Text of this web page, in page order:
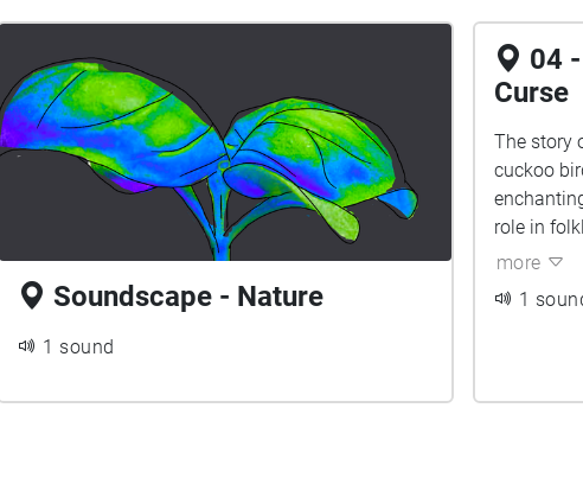
Soundscape - Nature
1 sound
04
Curse
The story
cuckoo
role in
more
1